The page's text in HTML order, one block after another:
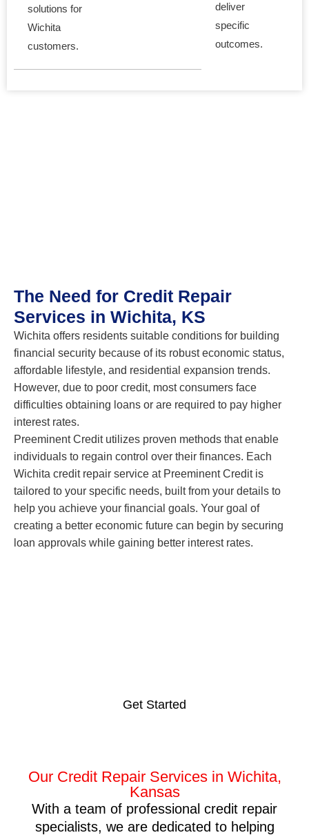
solutions for
Wichita
customers.
deliver
specific
outcomes.
The Need for Credit Repair
Services in Wichita, KS
Wichita offers residents suitable conditions for building
financial security because of its robust economic status,
affordable lifestyle, and residential expansion trends.
However, due to poor credit, most consumers face
difficulties obtaining loans or are required to pay higher
interest rates.
Preeminent Credit utilizes proven methods that enable
individuals to regain control over their finances. Each
Wichita credit repair service at Preeminent Credit is
tailored to your specific needs, built from your details to
help you achieve your financial goals. Your goal of
creating a better economic future can begin by securing
loan approvals while gaining better interest rates.
Get Started
Our Credit Repair Services in Wichita,
Kansas
With a team of professional credit repair
specialists, we are dedicated to helping